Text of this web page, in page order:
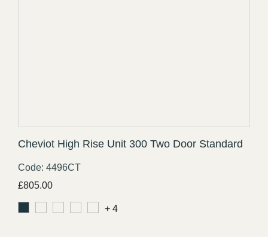
Cheviot High Rise Unit 300 Two Door Standard
Code: 4496CT
£805.00
+ 4